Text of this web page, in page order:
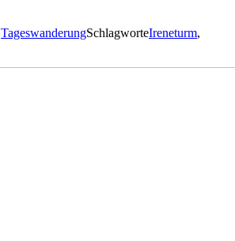
TageswanderungSchlagworteIreneturm,